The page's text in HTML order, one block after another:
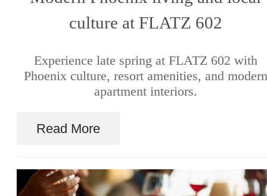
culture at FLATZ 602
Experience late spring at FLATZ 602 with
Phoenix culture, resort amenities, and modern
apartment interiors.
Read More